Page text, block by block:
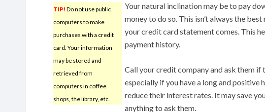
TIP! Do not use public
computers to make
purchases with a credit
card. Your information
may be stored and
retrieved from
computers in coffee
shops, the library, etc.
Your natural inclination may be to pay
money to do so. This isn’t always the
your credit card statement comes. This
payment history.
Call your credit company and ask them
especially if you have a long and positive
reduce their interest rates. It may save
anything to ask them.